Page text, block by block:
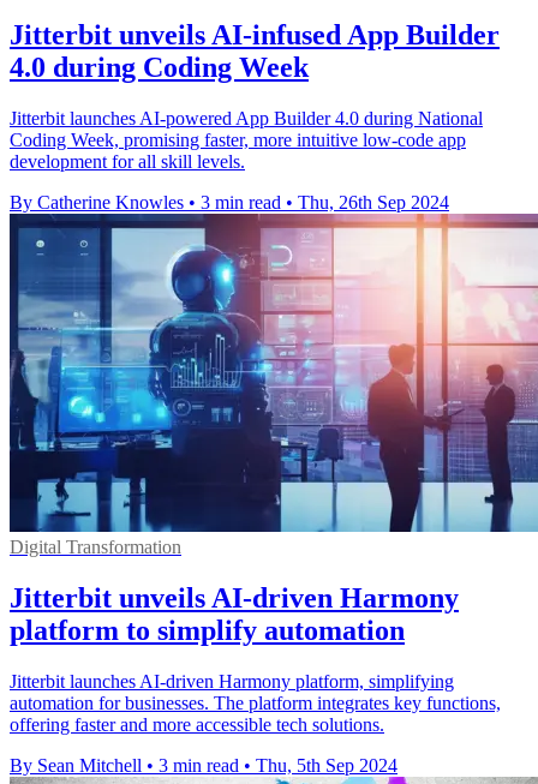
Jitterbit unveils AI-infused App Builder
4.0 during Coding Week
Jitterbit launches AI-powered App Builder 4.0 during National
Coding Week, promising faster, more intuitive low-code app
development for all skill levels.
By Catherine Knowles • 3 min read • Thu, 26th Sep 2024
Digital Transformation
Jitterbit unveils AI-driven Harmony
platform to simplify automation
Jitterbit launches AI-driven Harmony platform, simplifying
automation for businesses. The platform integrates key functions,
offering faster and more accessible tech solutions.
By Sean Mitchell • 3 min read • Thu, 5th Sep 2024